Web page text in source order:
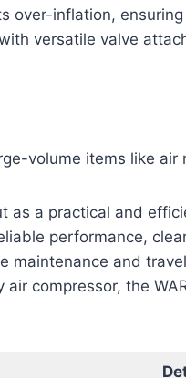
over-inflation,
versatile valve
volume items like air
as a practical and
performance,
and
compressor, the